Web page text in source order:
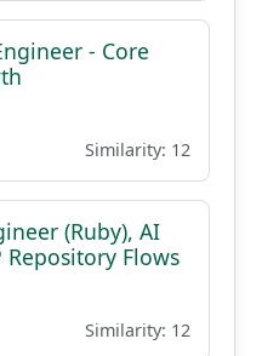
- Core
Similarity: 12
(Ruby), AI
Flows
Similarity: 12